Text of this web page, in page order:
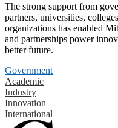
The strong support from
partners, universities,
organizations has enabled
and partnerships power
better future.
Government
Academic
Industry
Innovation
International